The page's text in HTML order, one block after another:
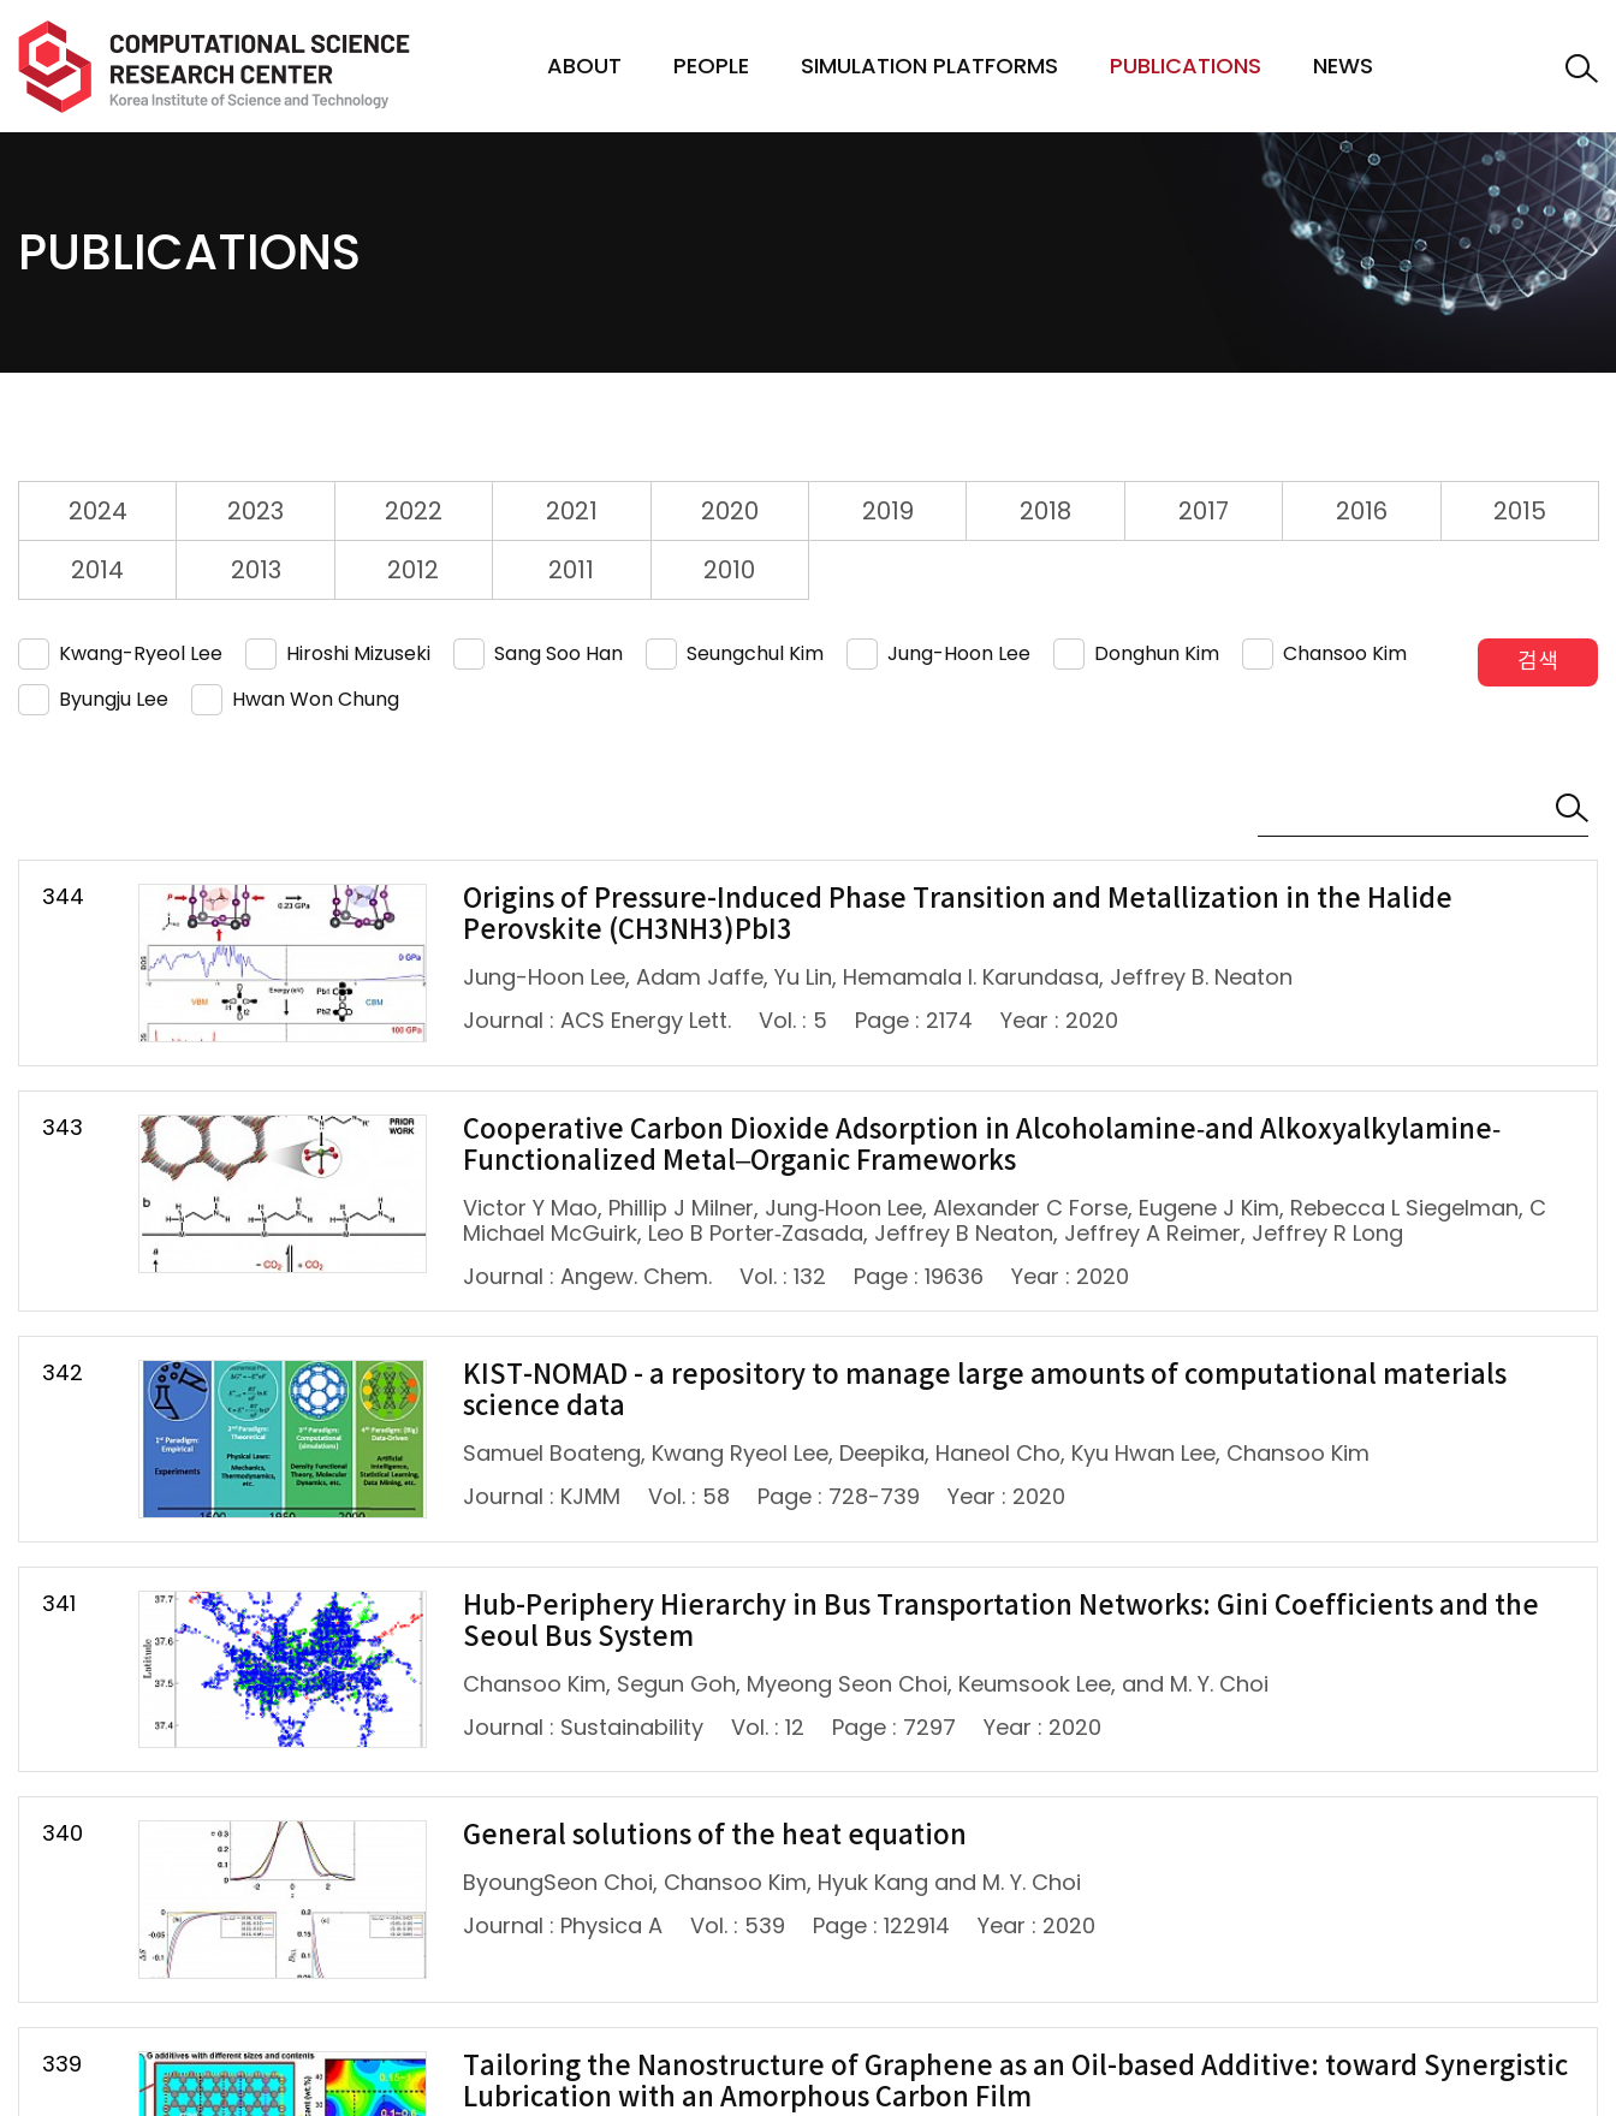
ABOUT PEOPLE SIMULATION PLATFORMS PUBLICATIONS NEWS
PUBLICATIONS
2024 2023 2022 2021 2020 2019 2018 2017 2016
2015
2014
2013 2012 2011 2010
Kwang-Ryeol Lee Hiroshi Mizuseki Sang Soo Han Seungchul Kim Jung-Hoon Lee Donghun Kim
Chansoo Kim
Byungju Lee
Hwan Won Chung
검색
344
Origins of Pressure-Induced Phase Transition and Metallization in the Halide
Perovskite (CH3NH3)PbI3
Jung-Hoon Lee, Adam Jaffe, Yu Lin, Hemamala I. Karundasa, Jeffrey B. Neaton
Journal : ACS Energy Lett.
Vol. : 5 Page : 2174 Year : 2020
343
Cooperative Carbon Dioxide Adsorption in Alcoholamine‐and Alkoxyalkylamine‐
Functionalized Metal–Organic Frameworks
Victor Y Mao, Phillip J Milner, Jung‐Hoon Lee, Alexander C Forse, Eugene J Kim, Rebecca L Siegelman, C
Michael McGuirk, Leo B Porter‐Zasada, Jeffrey B Neaton, Jeffrey A Reimer, Jeffrey R Long
Journal : Angew. Chem.
Vol. : 132 Page : 19636 Year : 2020
342
KIST-NOMAD - a repository to manage large amounts of computational materials
science data
Samuel Boateng, Kwang Ryeol Lee, Deepika, Haneol Cho, Kyu Hwan Lee, Chansoo Kim
Journal : KJMM
Vol. : 58 Page : 728-739 Year : 2020
341
Hub-Periphery Hierarchy in Bus Transportation Networks: Gini Coefficients and the
Seoul Bus System
Chansoo Kim, Segun Goh, Myeong Seon Choi, Keumsook Lee, and M. Y. Choi
Journal : Sustainability
Vol. : 12 Page : 7297 Year : 2020
340 General solutions of the heat equation
ByoungSeon Choi, Chansoo Kim, Hyuk Kang and M. Y. Choi
Journal : Physica A
Vol. : 539 Page : 122914 Year : 2020
339
Tailoring the Nanostructure of Graphene as an Oil-based Additive: toward Synergistic
Lubrication with an Amorphous Carbon Film